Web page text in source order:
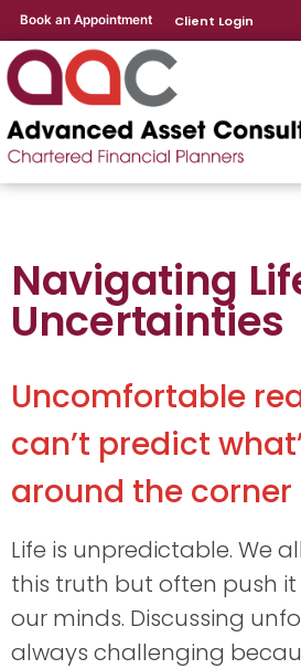
Book an Appointment Client Login
Navigating
Uncertainties
Uncomfortable
can’t predict
around the corner
Life is unpredictable. We
this truth but often push
our minds. Discussing
always challenging